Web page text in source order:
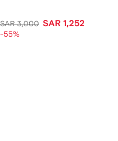
SAR 3,000 SAR 1,252
-55%